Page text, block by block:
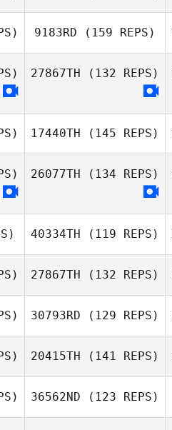
Gareth
9183RD (159 REPS)
Darren Kemp
27867TH (132 REPS)
17440TH (145 REPS)
Trevor Burger
26077TH (134 REPS)
Morné Van Zyl
40334TH (119 REPS)
Harmeet Singh
27867TH (132 REPS)
30793RD (129 REPS)
Ricardo Ros
20415TH (141 REPS)
36562ND (123 REPS)